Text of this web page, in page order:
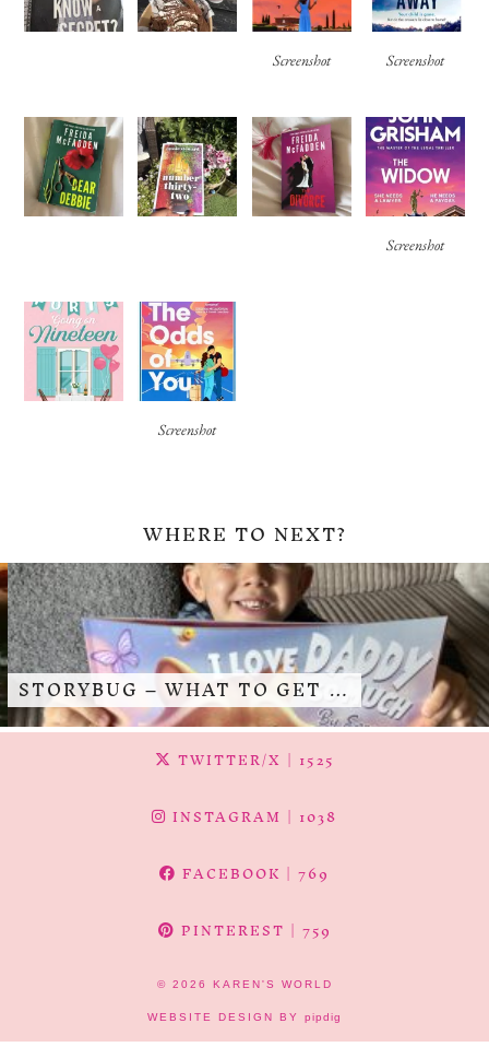
Screenshot Screenshot
Screenshot
Screenshot
WHERE TO NEXT?
STORYBUG – WHAT TO GET …
TWITTER/X | 1525
INSTAGRAM | 1038
FACEBOOK | 769
PINTEREST | 759
© 2026 KAREN'S WORLD
WEBSITE DESIGN BY pipdig